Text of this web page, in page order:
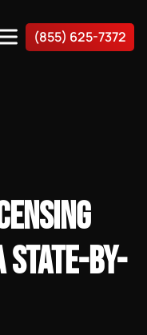
(855) 625-7372
STATE-BY-